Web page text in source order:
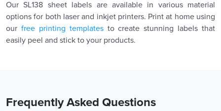
Our SL138 sheet labels are available in various material
options for both laser and inkjet printers. Print at home using
our free printing templatesto create stunning labels that
easily peel and stick to your products.
Frequently Asked Questions